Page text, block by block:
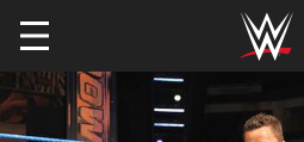
Skip to main content